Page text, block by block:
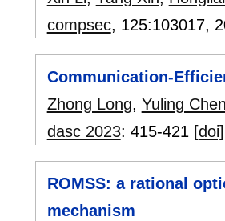
compsec, 125:103017,
Communication-
Zhong Long, Yuling Chen
dasc 2023: 415-421 [doi]
ROMSS: a rational
mechanism